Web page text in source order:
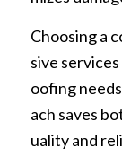
Choosing a
sive
oofing
ach saves
uality and